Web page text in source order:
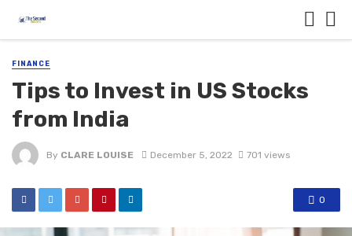
FINANCE
Tips to Invest in US Stocks
from India
By CLARE LOUISE December 5, 2022 701 views
0